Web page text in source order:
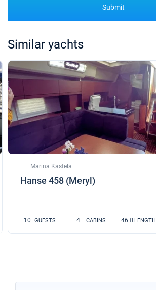
Submit
Similar yachts
Marina Kastela
Hanse 458 (Meryl)
10 GUESTS 4 CABINS 46 ftLENGTH